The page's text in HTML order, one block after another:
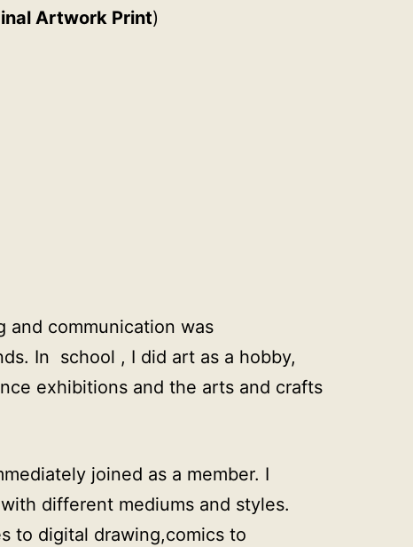
Artwork Print)
and communication was
In school , I did art as a hobby,
exhibitions and the arts and crafts
joined as a member. I
different mediums and styles.
to digital drawing,comics to